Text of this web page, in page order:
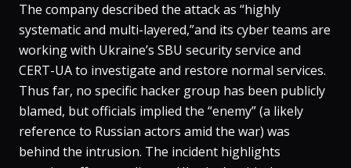
The company described the attack as “highly
systematic and multi-layered,”and its cyber teams are
working with Ukraine’s SBU security service and
CERT-UA to investigate and restore normal services​.
Thus far, no specific hacker group has been publicly
blamed, but officials implied the “enemy” (a likely
reference to Russian actors amid the war) was
behind the intrusion​. The incident highlights